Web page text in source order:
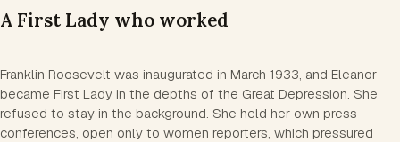
A First Lady who worked
Franklin Roosevelt was inaugurated in March 1933, and Eleanor
became First Lady in the depths of the Great Depression. She
refused to stay in the background. She held her own press
conferences, open only to women reporters, which pressured